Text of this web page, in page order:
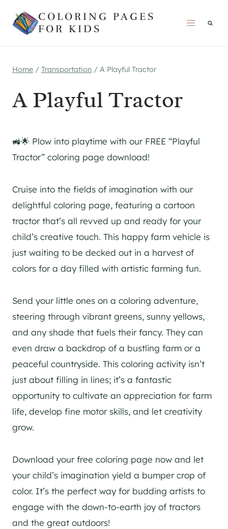
COLORING PAGES
FOR KIDS
Home / Transportation / A Playful Tractor
A Playful Tractor
🚜🌟 Plow into playtime with our FREE “Playful
Tractor” coloring page download!
Cruise into the fields of imagination with our
delightful coloring page, featuring a cartoon
tractor that’s all revved up and ready for your
child’s creative touch. This happy farm vehicle is
just waiting to be decked out in a harvest of
colors for a day filled with artistic farming fun.
Send your little ones on a coloring adventure,
steering through vibrant greens, sunny yellows,
and any shade that fuels their fancy. They can
even draw a backdrop of a bustling farm or a
peaceful countryside. This coloring activity isn’t
just about filling in lines; it’s a fantastic
opportunity to cultivate an appreciation for farm
life, develop fine motor skills, and let creativity
grow.
Download your free coloring page now and let
your child’s imagination yield a bumper crop of
color. It’s the perfect way for budding artists to
engage with the down-to-earth joy of tractors
and the great outdoors!